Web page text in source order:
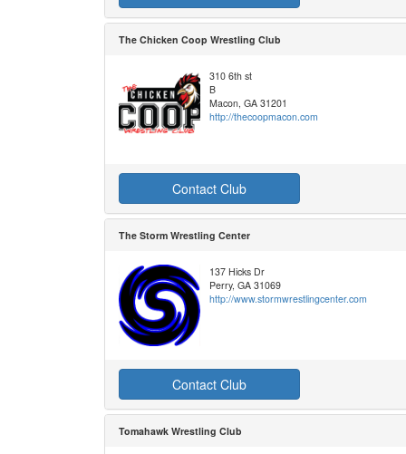
The Chicken Coop Wrestling Club
310 6th st
B
Macon, GA 31201
http://thecoopmacon.com
Contact Club
The Storm Wrestling Center
137 Hicks Dr
Perry, GA 31069
http://www.stormwrestlingcenter.com
Contact Club
Tomahawk Wrestling Club